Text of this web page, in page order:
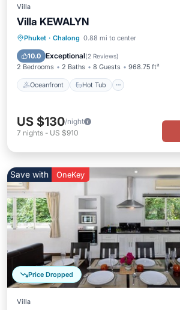
Villa
Villa KEWALYN
Phuket · Chalong 0.88 mi to center
10.0 Exceptional(2 Reviews)
2 Bedrooms 2 Baths 8 Guests 968.75 ft²
Oceanfront Hot Tub
Oceanfront Hot Tub
Ocean View
US $130/night
7 nights - US $910
Price Dropped
Save with OneKey
Villa